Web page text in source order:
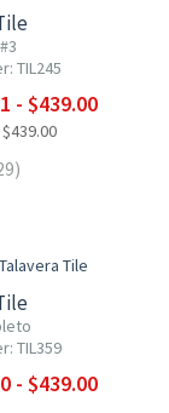
TIL245
- $439.00
TIL359
- $439.00